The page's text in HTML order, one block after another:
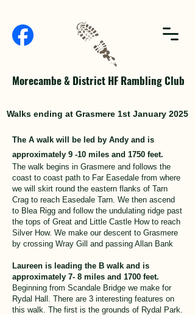
Morecambe & District HF Rambling Club
Walks ending at Grasmere 1st January 2025
The A walk will be led by Andy and is
approximately 9 -10 miles and 1750 feet.
The walk begins in Grasmere and follows the
coast to coast path to Far Easedale from where
we will skirt round the eastern flanks of Tarn
Crag to reach Easedale Tarn. We then ascend
to Blea Rigg and follow the undulating ridge past
the tops of Great and Little Castle How to reach
Silver How. We make our descent to Grasmere
by crossing Wray Gill and passing Allan Bank
Laureen is leading the B walk and is
approximately 7- 8 miles and 1700 feet.
Beginning from Scandale Bridge we make for
Rydal Hall. There are 3 interesting features on
this walk. The first is the grounds of Rydal Park.